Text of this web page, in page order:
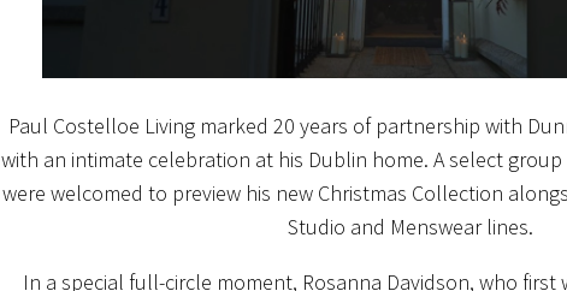
Paul Costelloe Living marked 20 years of partnership with
with an intimate celebration at his Dublin home. A select
were welcomed to preview his new Christmas Collection
Studio and Menswear lines.
In a special full-circle moment, Rosanna Davidson, who